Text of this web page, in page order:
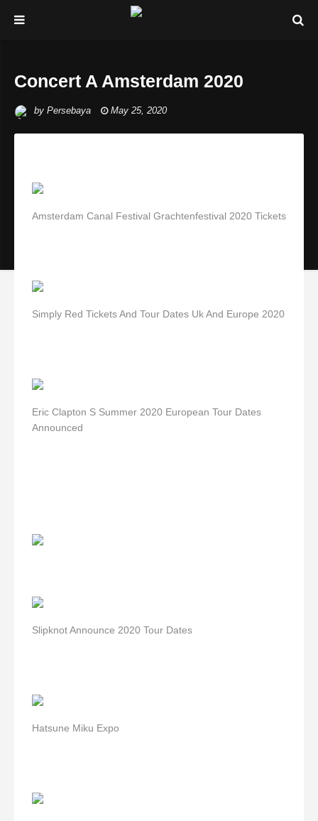
Concert A Amsterdam 2020
by Persebaya May 25, 2020
Amsterdam Canal Festival Grachtenfestival 2020 Tickets
Simply Red Tickets And Tour Dates Uk And Europe 2020
Eric Clapton S Summer 2020 European Tour Dates
Announced
Slipknot Announce 2020 Tour Dates
Hatsune Miku Expo